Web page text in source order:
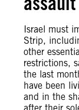
Israel must
Strip,
other
restrictions,
the last
have been
and in the